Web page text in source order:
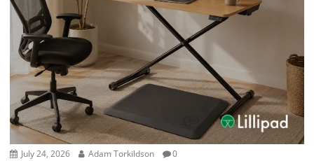
t
i
o
n
July 24, 2026 Adam Torkildson 0